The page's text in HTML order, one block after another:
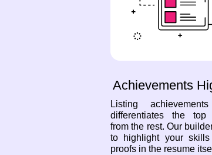
Achievements
Listing
differentiates the top
from the rest. Our
to highlight your
proofs in the resume